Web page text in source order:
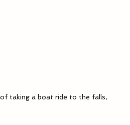
of taking a boat ride to the falls,